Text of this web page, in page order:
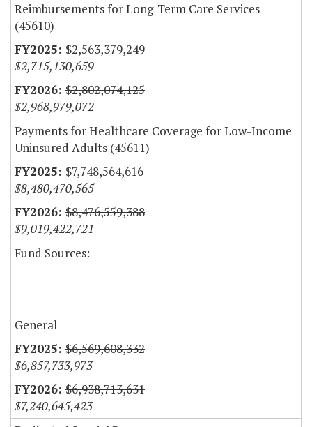
Reimbursements for Long-Term Care Services
(45610)
$2,563,379,249
$2,715,130,659
$2,802,074,125
$2,968,979,072
Payments for Healthcare Coverage for Low-Income
Uninsured Adults (45611)
$7,748,564,616
$8,480,470,565
$8,476,559,388
$9,019,422,721
Fund Sources:
General
$6,569,608,332
$6,857,733,973
$6,938,713,631
$7,240,645,423